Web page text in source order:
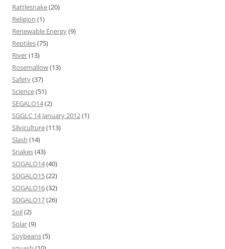
Rattlesnake(20)
Religion (1)
Renewable Energy(9)
Reptiles(75)
River(13)
Rosemallow(13)
Safety(37)
Science(51)
SEGALO14(2)
SGGLC 14 January 2012(1)
Silviculture(113)
Slash (14)
Snakes(43)
SOGALO14(40)
SOGALO15(22)
SOGALO16(32)
SOGALO17(26)
Soil(2)
Solar(9)
Soybeans(5)